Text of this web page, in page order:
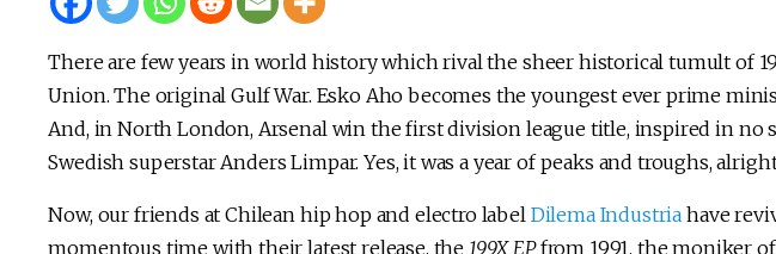
There are few years in world history which rival the sheer historical tumult of
Union. The original Gulf War. Esko Aho becomes the youngest ever prime
And, in North London, Arsenal win the first division league title, inspired in no
Swedish superstar Anders Limpar. Yes, it was a year of peaks and troughs,
Now, our friends at Chilean hip hop and electro label Dilema Industria have
momentous time with their latest release, the 199X EPfrom 1991, the moniker